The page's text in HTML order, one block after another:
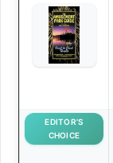
EDITOR’S
CHOICE